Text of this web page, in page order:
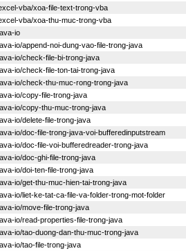
vba/xoa-file-text-trong-vba
vba/xoa-thu-muc-trong-vba
io
io/append-noi-dung-vao-file-trong-java
io/check-file-bi-trong-java
io/check-file-ton-tai-trong-java
io/check-thu-muc-rong-trong-java
io/copy-file-trong-java
io/copy-thu-muc-trong-java
io/delete-file-trong-java
io/doc-file-trong-java-voi-bufferedinputstream
io/doc-file-voi-bufferedreader-trong-java
io/doc-ghi-file-trong-java
io/doi-ten-file-trong-java
io/get-thu-muc-hien-tai-trong-java
io/liet-ke-tat-ca-file-va-folder-trong-mot-folder
io/move-file-trong-java
io/read-properties-file-trong-java
io/tao-duong-dan-thu-muc-trong-java
io/tao-file-trong-java